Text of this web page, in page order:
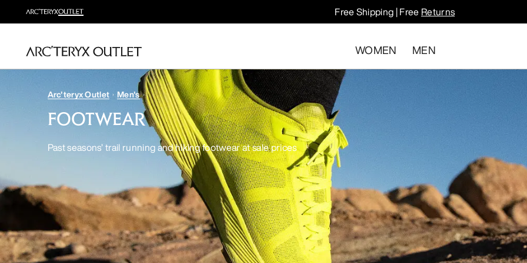
Free Shipping | Free Returns
WOMEN MEN
Arc'teryx Outlet Men's
FOOTWEAR
Past seasons’ trail running and hiking footwear at sale prices